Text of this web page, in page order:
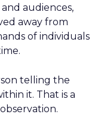
audiences,
away from
of individuals
telling the
it. That is a